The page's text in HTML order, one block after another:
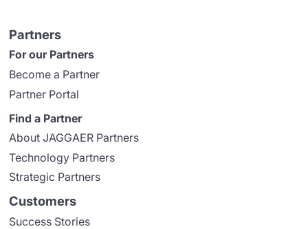
Partners
For our Partners
Become a Partner
Partner Portal
Find a Partner
About JAGGAER Partners
Technology Partners
Strategic Partners
Customers
Success Stories